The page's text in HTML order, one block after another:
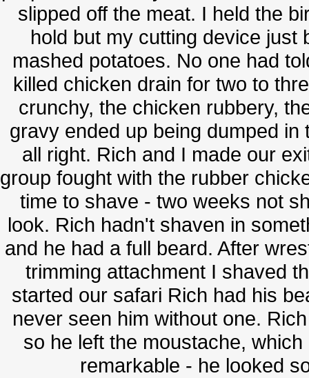
slipped off the meat. I held the
hold but my cutting device just
mashed potatoes. No one had
killed chicken drain for two to
crunchy, the chicken rubbery,
gravy ended up being dumped
all right. Rich and I made our
group fought with the rubber
time to shave - two weeks not
look. Rich hadn't shaven in
and he had a full beard. After
trimming attachment I shaved
started our safari Rich had his
never seen him without one.
so he left the moustache,
remarkable - he looked